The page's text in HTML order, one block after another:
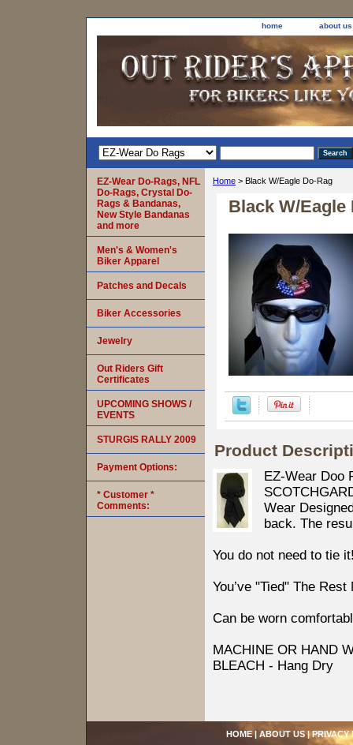
home about us
Home > Black W/Eagle Do-Rag
Black W/Eagle
Product
EZ-Wear Doo
Wear
back. The
You do not need to tie
You’ve "Tied" The
Can be worn
MACHINE OR HAND
BLEACH - Hang Dry
EZ-Wear Do-Rags, NFL
Do-Rags, Crystal Do-
Rags & Bandanas,
New Style Bandanas
and more
Men's & Women's
Biker Apparel
Patches and Decals
Biker Accessories
Jewelry
Out Riders Gift
Certificates
UPCOMING SHOWS /
EVENTS
STURGIS RALLY 2009
Payment Options:
* Customer *
Comments:
HOME| ABOUT US|PRIVACY